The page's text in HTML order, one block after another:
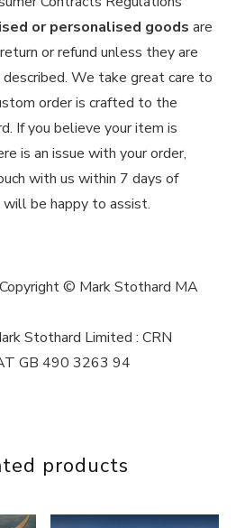
or personalised goods are
or refund unless they are
We take great care to
order is crafted to the
If you believe your item is
is an issue with your order,
with us within 7 days of
be happy to assist.
© Mark Stothard MA
Stothard Limited : CRN
GB 490 3263 94
products